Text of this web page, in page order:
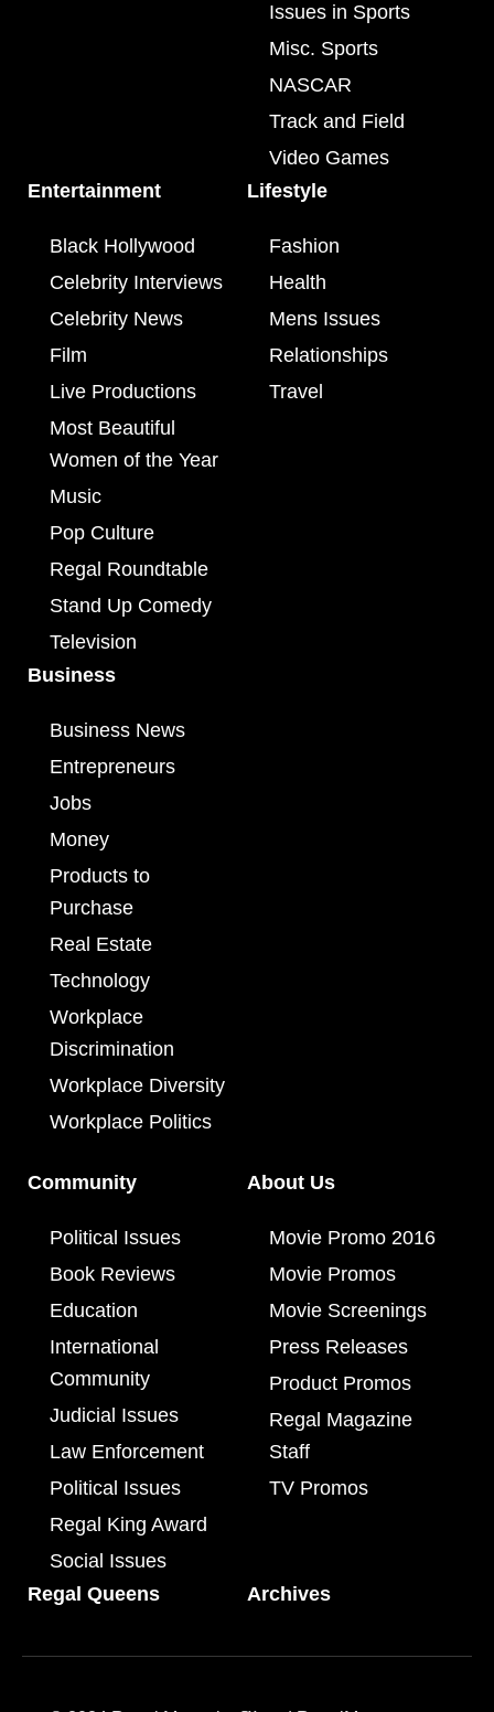
Issues in Sports
Misc. Sports
NASCAR
Track and Field
Video Games
Entertainment
Black Hollywood
Celebrity Interviews
Celebrity News
Film
Live Productions
Most Beautiful
Women of the Year
Music
Pop Culture
Regal Roundtable
Stand Up Comedy
Television
Lifestyle
Fashion
Health
Mens Issues
Relationships
Travel
Business
Business News
Entrepreneurs
Jobs
Money
Products to
Purchase
Real Estate
Technology
Workplace
Discrimination
Workplace Diversity
Workplace Politics
Community
Political Issues
Book Reviews
Education
International
Community
Judicial Issues
Law Enforcement
Political Issues
Regal King Award
Social Issues
About Us
Movie Promo 2016
Movie Promos
Movie Screenings
Press Releases
Product Promos
Regal Magazine
Staff
TV Promos
Regal Queens Archives